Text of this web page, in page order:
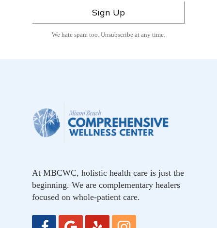
We hate spam too. Unsubscribe at any time.
At MBCWC, holistic health care is just the
beginning. We are complementary healers
focused on whole-patient care.